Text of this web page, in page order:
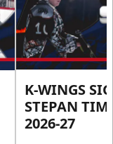
K-WINGS
STEPAN
2026-27